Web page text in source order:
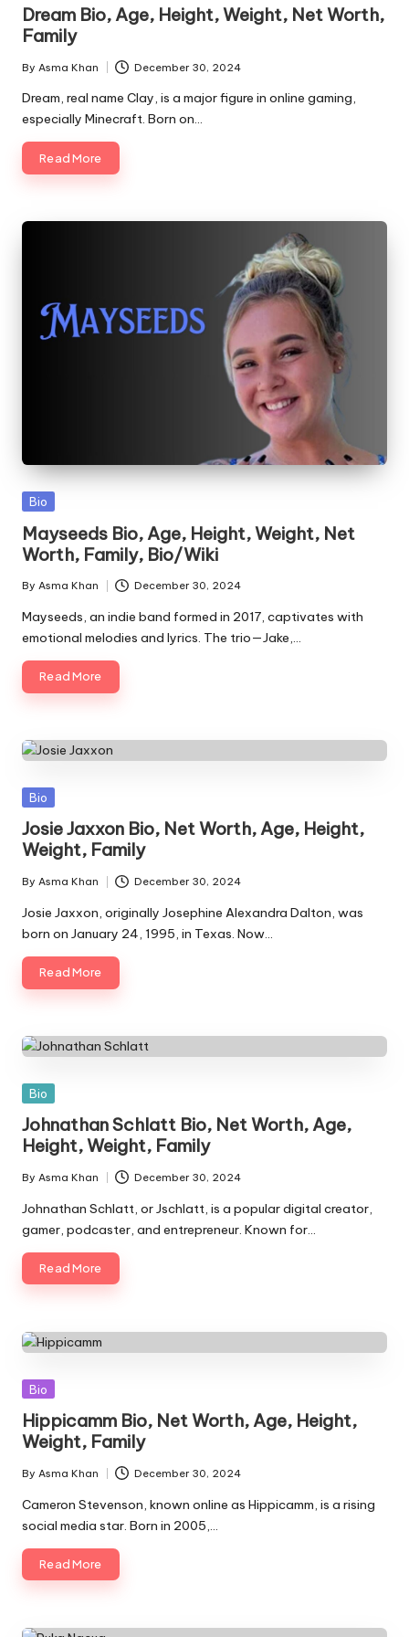
Dream Bio, Age, Height, Weight, Net Worth,
Family
Posted
by
By Asma Khan December 30, 2024
Dream, real name Clay, is a major figure in online gaming,
especially Minecraft. Born on…
Read More
Posted
Bio
Mayseeds Bio, Age, Height, Weight, Net
Worth, Family, Bio/Wiki
Posted
by
By Asma Khan December 30, 2024
Mayseeds, an indie band formed in 2017, captivates with
emotional melodies and lyrics. The trio—Jake,…
Read More
Posted
Bio
Josie Jaxxon Bio, Net Worth, Age, Height,
Weight, Family
Posted
by
By Asma Khan December 30, 2024
Josie Jaxxon, originally Josephine Alexandra Dalton, was
born on January 24, 1995, in Texas. Now…
Read More
Posted
Bio
Johnathan Schlatt Bio, Net Worth, Age,
Height, Weight, Family
Posted
by
By Asma Khan December 30, 2024
Johnathan Schlatt, or Jschlatt, is a popular digital creator,
gamer, podcaster, and entrepreneur. Known for…
Read More
Posted
Bio
Hippicamm Bio, Net Worth, Age, Height,
Weight, Family
Posted
by
By Asma Khan December 30, 2024
Cameron Stevenson, known online as Hippicamm, is a rising
social media star. Born in 2005,…
Read More